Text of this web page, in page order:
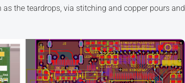
as the teardrops, via stitching and copper pours and